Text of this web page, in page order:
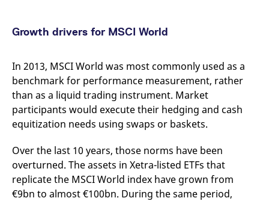
Growth drivers for MSCI World
In 2013, MSCI World was most commonly used as a
benchmark for performance measurement, rather
than as a liquid trading instrument. Market
participants would execute their hedging and cash
equitization needs using swaps or baskets.
Over the last 10 years, those norms have been
overturned. The assets in Xetra-listed ETFs that
replicate the MSCI World index have grown from
€9bn to almost €100bn. During the same period,
_pk_ses.7.931a www.eurex.com
minutes
This cookie name is
associated with the Piwik
open source web
analytics platform. It is
used to help website
owners track visitor
behaviour and measure
where the prefix _pk_ses
is followed by a short
series of numbers and
letters, which is believed
to be a reference code
for the domain setting the
VISITOR_INFO1_LIVE
Google LLC
.youtube.com
6
months
determine whether
you get the new player
interface or the old.
YSC
Google LLC
.youtube.com
Session
This cookie is set by
service on pages with
embedded YouTube
video.